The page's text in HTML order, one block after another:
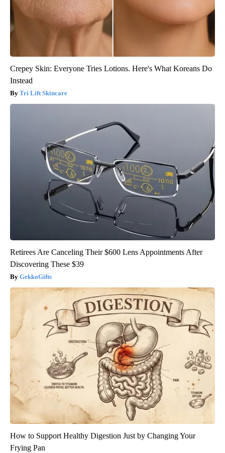
Crepey Skin: Everyone Tries Lotions. Here's What Koreans Do
Instead
Tri Lift Skincare
Retirees Are Canceling Their $600 Lens Appointments After
Discovering These $39
GekkoGifts
How to Support Healthy Digestion Just by Changing Your
Frying Pan